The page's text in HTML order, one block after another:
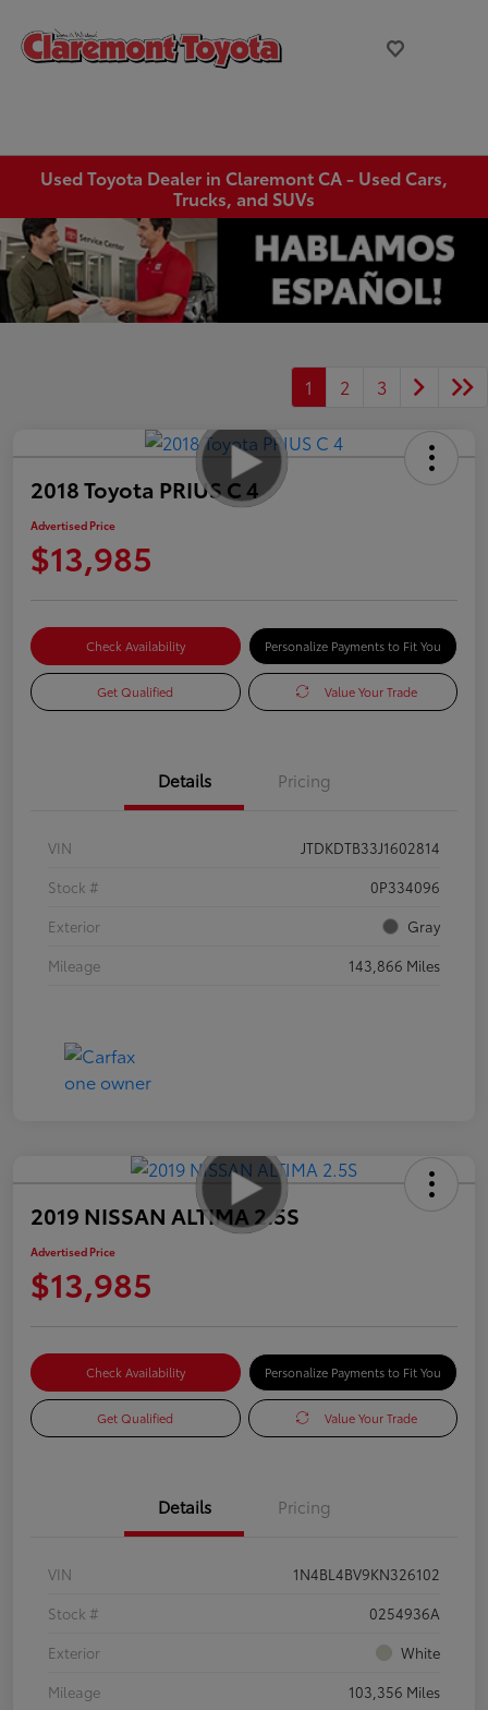
Used Toyota Dealer in Claremont CA - Used Cars,
Trucks, and SUVs
1 2 3
2018 Toyota PRIUS C 4
Advertised Price
$13,985
Check Availability Personalize Payments to Fit You
Get Qualified Value Your Trade
Details Pricing
VIN
JTDKDTB33J1602814
Stock #
0P334096
Exterior
Gray
Mileage
143,866 Miles
2019 NISSAN ALTIMA 2.5S
Advertised Price
$13,985
Check Availability Personalize Payments to Fit You
Get Qualified Value Your Trade
Details Pricing
VIN
1N4BL4BV9KN326102
Stock #
0254936A
Exterior
White
Mileage
103,356 Miles